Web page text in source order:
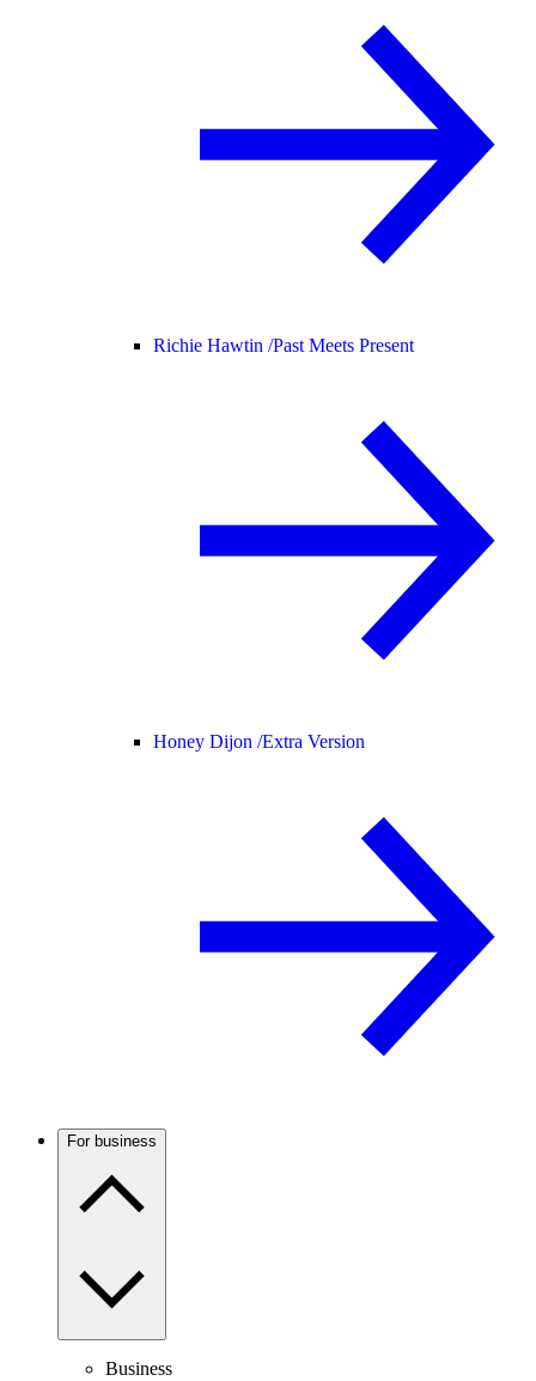
Richie Hawtin /Past Meets Present
Honey Dijon /Extra Version
For business
Business